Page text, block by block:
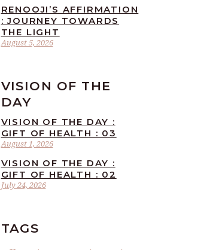
August 5, 2026
RENOOJI’S AFFIRMATION
: JOURNEY TOWARDS
THE LIGHT
VISION OF THE
DAY
August 1, 2026
VISION OF THE DAY :
GIFT OF HEALTH : 03
July 24, 2026
VISION OF THE DAY :
GIFT OF HEALTH : 02
TAGS